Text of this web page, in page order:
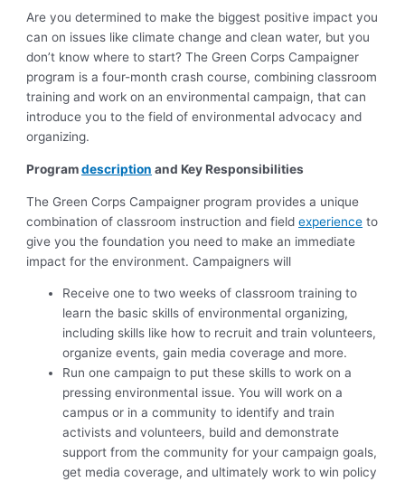
Are you determined to make the biggest positive impact you
can on issues like climate change and clean water, but you
don’t know where to start? The Green Corps Campaigner
program is a four-month crash course, combining classroom
training and work on an environmental campaign, that can
introduce you to the field of environmental advocacy and
organizing.
Programdescription and Key Responsibilities
The Green Corps Campaigner program provides a unique
combination of classroom instruction and fieldexperience to
give you the foundation you need to make an immediate
impact for the environment. Campaigners will
Receive one to two weeks of classroom training to
learn the basic skills of environmental organizing,
including skills like how to recruit and train volunteers,
organize events, gain media coverage and more.
Run one campaign to put these skills to work on a
pressing environmental issue. You will work on a
campus or in a community to identify and train
activists and volunteers, build and demonstrate
support from the community for your campaign goals,
get media coverage, and ultimately work to win policy